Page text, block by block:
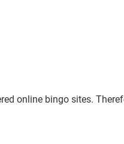
online bingo sites.